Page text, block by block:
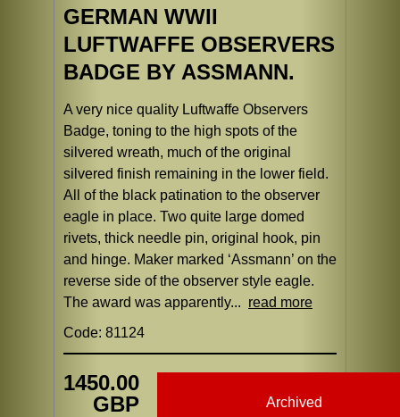
GERMAN WWII
LUFTWAFFE OBSERVERS
BADGE BY ASSMANN.
A very nice quality Luftwaffe Observers
Badge, toning to the high spots of the
silvered wreath, much of the original
silvered finish remaining in the lower field.
All of the black patination to the observer
eagle in place. Two quite large domed
rivets, thick needle pin, original hook, pin
and hinge. Maker marked ‘Assmann’ on the
reverse side of the observer style eagle.
The award was apparently... read more
Code: 81124
1450.00
GBP
Archived